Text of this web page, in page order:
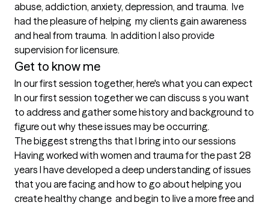
abuse, addiction, anxiety, depression, and trauma.  Ive
had the pleasure of helping  my clients gain awareness
and heal from trauma.  In addition I also provide
supervision for licensure.
Get to know me
In our first session together, here's what you can expect
In our first session together we can discuss s you want
to address and gather some history and background to
figure out why these issues may be occurring.
The biggest strengths that I bring into our sessions
Having worked with women and trauma for the past 28
years I have developed a deep understanding of issues
that you are facing and how to go about helping you
create healthy change  and begin to live a more free and